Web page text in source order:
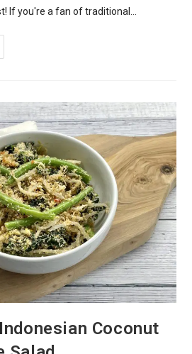
If you're a fan of traditional…
Coconut